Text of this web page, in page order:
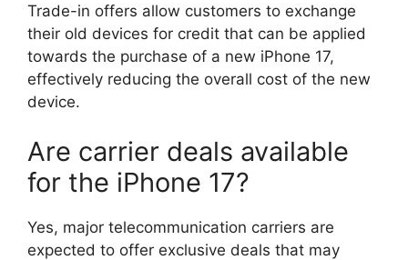
Trade-in offers allow customers to exchange
their old devices for credit that can be applied
towards the purchase of a new iPhone 17,
effectively reducing the overall cost of the new
device.
Are carrier deals available
for the iPhone 17?
Yes, major telecommunication carriers are
expected to offer exclusive deals that may